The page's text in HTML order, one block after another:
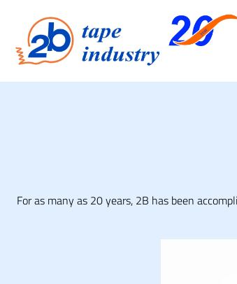
For as many as 20 years, 2B has been